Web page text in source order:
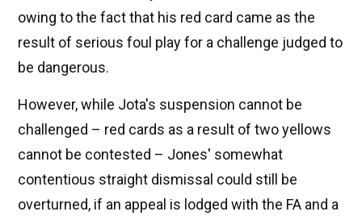
owing to the fact that his red card came as the
result of serious foul play for a challenge judged to
be dangerous.
However, while Jota's suspension cannot be
challenged – red cards as a result of two yellows
cannot be contested – Jones' somewhat
contentious straight dismissal could still be
overturned, if an appeal is lodged with the FA and a